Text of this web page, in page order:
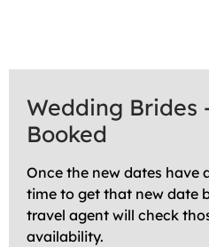
Wedding Brides
Booked
Once the new dates have
time to get that new date
travel agent will check
availability.